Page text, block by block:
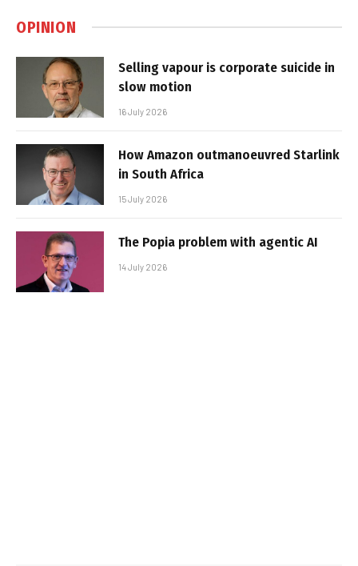
OPINION
Selling vapour is corporate suicide in
slow motion
16 July 2026
How Amazon outmanoeuvred Starlink
in South Africa
15 July 2026
The Popia problem with agentic AI
14 July 2026